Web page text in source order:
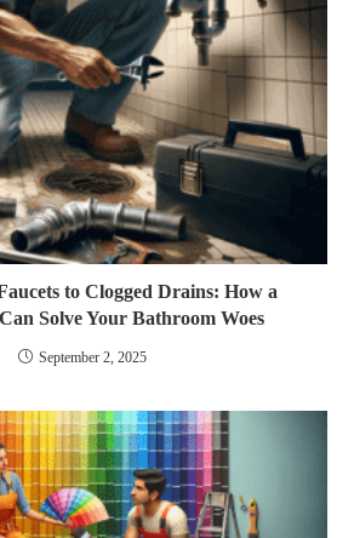
to Clogged Drains: How a
Solve Your Bathroom Woes
September 2, 2025